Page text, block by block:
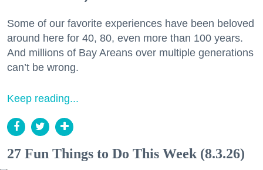
Some of our favorite experiences have been beloved
around here for 40, 80, even more than 100 years.
And millions of Bay Areans over multiple generations
can’t be wrong.
Keep reading...
27 Fun Things to Do This Week (8.3.26)